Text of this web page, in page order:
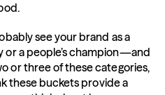
see your brand as a
or a people’s champion—and
or three of these categories,
these buckets provide a